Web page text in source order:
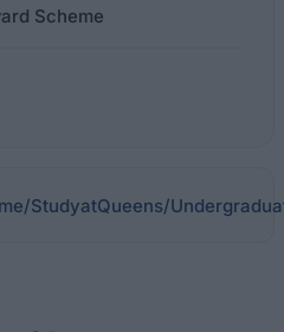
Scheme
StudyatQueens/